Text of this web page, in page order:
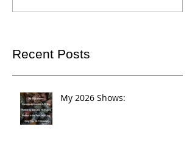
Recent Posts
My 2026 Shows: